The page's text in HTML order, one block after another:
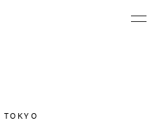
TOKYO